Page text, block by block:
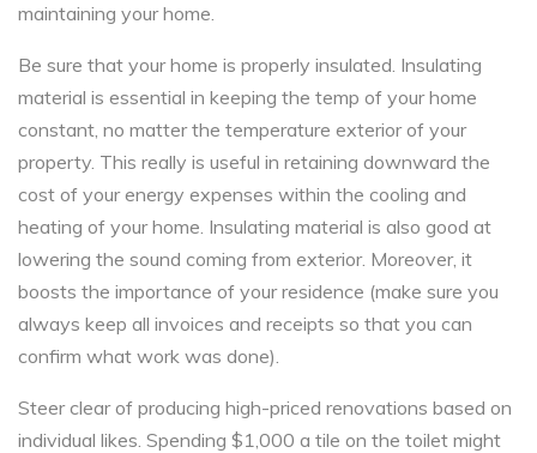
maintaining your home.
Be sure that your home is properly insulated. Insulating
material is essential in keeping the temp of your home
constant, no matter the temperature exterior of your
property. This really is useful in retaining downward the
cost of your energy expenses within the cooling and
heating of your home. Insulating material is also good at
lowering the sound coming from exterior. Moreover, it
boosts the importance of your residence (make sure you
always keep all invoices and receipts so that you can
confirm what work was done).
Steer clear of producing high-priced renovations based on
individual likes. Spending $1,000 a tile on the toilet might